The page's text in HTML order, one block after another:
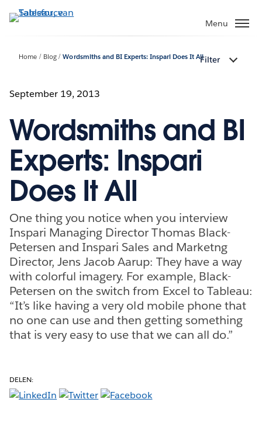
Verder
naar
Menu
Home Blog Wordsmiths and BI Experts: Inspari Does It AllFilter
September 19, 2013
Wordsmiths and BI
Experts: Inspari
Does It All
One thing you notice when you interview
Inspari Managing Director Thomas Black-
Petersen and Inspari Sales and Marketng
Director, Jens Jacob Aarup: They have a way
with colorful imagery. For example, Black-
Petersen on the switch from Excel to Tableau:
“It’s like having a very old mobile phone that
no one can use and then getting something
that is very easy to use that we can all do.”
DELEN: